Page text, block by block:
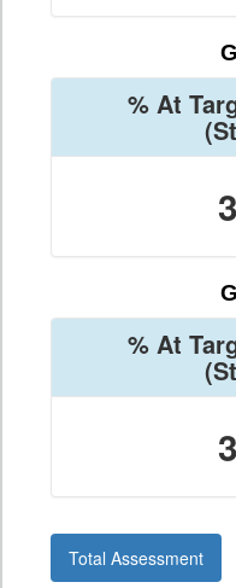
% At
% At
Total Assessment